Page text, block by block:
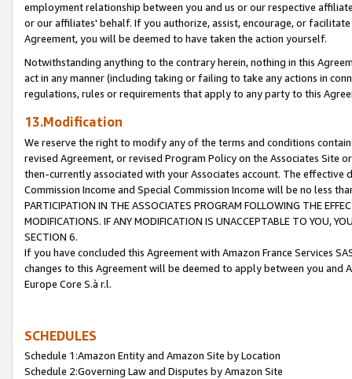
employment relationship between you and us or our respective
or our affiliates' behalf. If you authorize, assist, encourage, or
Agreement, you will be deemed to have taken the action yourself.
Notwithstanding anything to the contrary herein, nothing in this
act in any manner (including taking or failing to take any actions in
regulations, rules or requirements that apply to any party to this
13.Modification
We reserve the right to modify any of the terms and conditions
revised Agreement, or revised Program Policy on the Associates
then-currently associated with your Associates account. The
Commission Income and Special Commission Income will be no less
PARTICIPATION IN THE ASSOCIATES PROGRAM FOLLOWING THE
MODIFICATIONS. IF ANY MODIFICATION IS UNACCEPTABLE TO YOU,
SECTION 6.
If you have concluded this Agreement with Amazon France Services
changes to this Agreement will be deemed to apply between you and
Europe Core S.à r.l.
SCHEDULES
Schedule 1:Amazon Entity and Amazon Site by Location
Schedule 2:Governing Law and Disputes by Amazon Site